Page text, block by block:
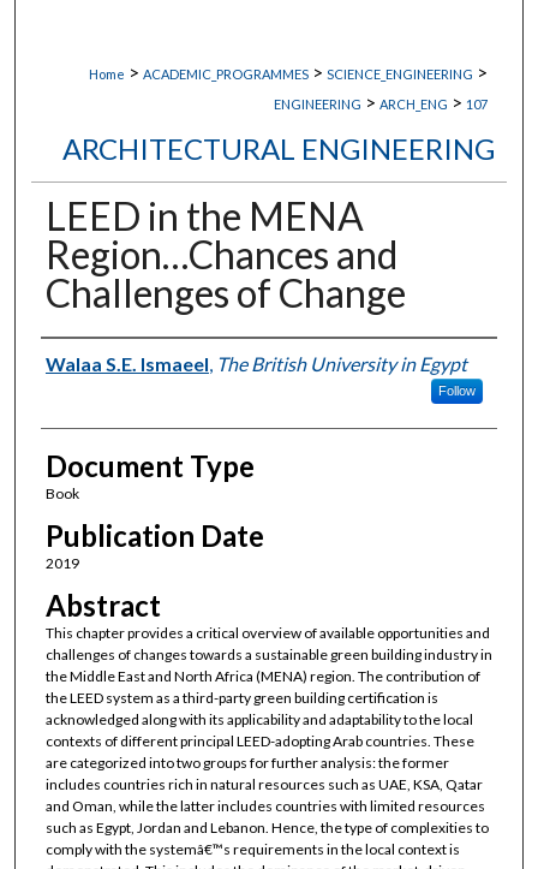
Home > ACADEMIC_PROGRAMMES > SCIENCE_ENGINEERING >
ENGINEERING > ARCH_ENG > 107
ARCHITECTURAL ENGINEERING
LEED in the MENA
Region…Chances and
Challenges of Change
Authors
Walaa S.E. Ismaeel The British University in Egypt
Follow
Document Type
Book
Publication Date
2019
Abstract
This chapter provides a critical overview of available opportunities and
challenges of changes towards a sustainable green building industry in
the Middle East and North Africa (MENA) region. The contribution of
the LEED system as a third-party green building certification is
acknowledged along with its applicability and adaptability to the local
contexts of different principal LEED-adopting Arab countries. These
are categorized into two groups for further analysis: the former
includes countries rich in natural resources such as UAE, KSA, Qatar
and Oman, while the latter includes countries with limited resources
such as Egypt, Jordan and Lebanon. Hence, the type of complexities to
comply with the systemâ€™s requirements in the local context is